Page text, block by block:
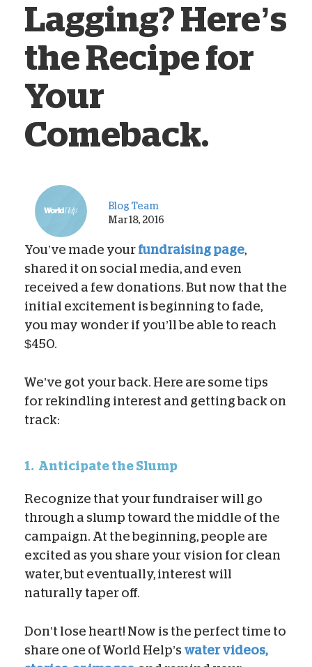
Lagging? Here’s
the Recipe for
Your
Comeback.
Blog Team
Mar 18, 2016
You’ve made your fundraising page,
shared it on social media, and even
received a few donations. But now that the
initial excitement is beginning to fade,
you may wonder if you’ll be able to reach
$450.
We’ve got your back. Here are some tips
for rekindling interest and getting back on
track:
1. Anticipate the Slump
Recognize that your fundraiser will go
through a slump toward the middle of the
campaign. At the beginning, people are
excited as you share your vision for clean
water, but eventually, interest will
naturally taper off.
Don’t lose heart! Now is the perfect time to
share one of World Help’s water videos,